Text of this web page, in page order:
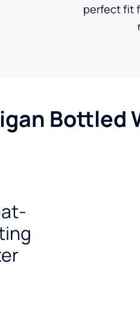
perfect fit
Bottled